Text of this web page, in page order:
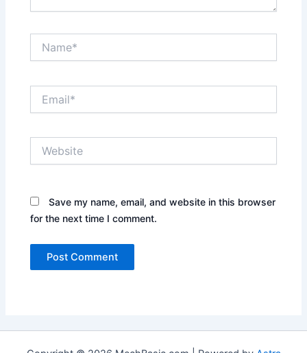
Save my name, email, and website in this browser
for the next time I comment.